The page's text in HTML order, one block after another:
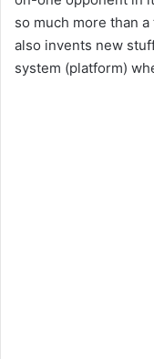
so much more than
also invents new
system (platform)